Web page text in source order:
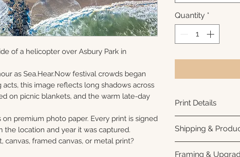
of a helicopter over Asbury Park in
as Sea.Hear.Now festival crowds began
this image reflects long shadows across
on picnic blankets, and the warm late-day
on premium photo paper. Every print is signed
the location and year it was captured.
canvas, framed canvas, or metal print?
Quantity *
Print Details
photo paper for
subtle luster
Shipping &
Framing &